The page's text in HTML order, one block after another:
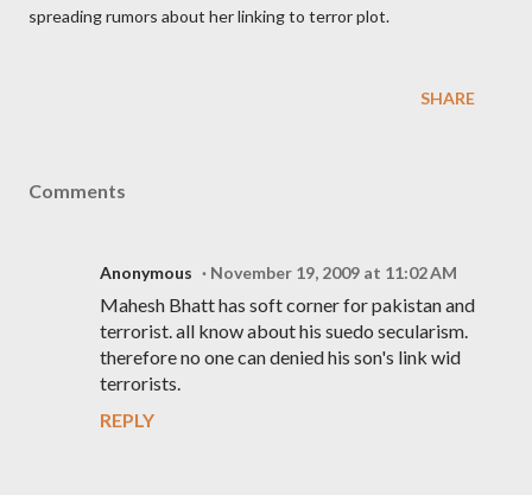
spreading rumors about her linking to terror plot.
SHARE
Comments
Anonymous November 19, 2009 at 11:02 AM
Mahesh Bhatt has soft corner for pakistan and
terrorist. all know about his suedo secularism.
therefore no one can denied his son's link wid
terrorists.
REPLY